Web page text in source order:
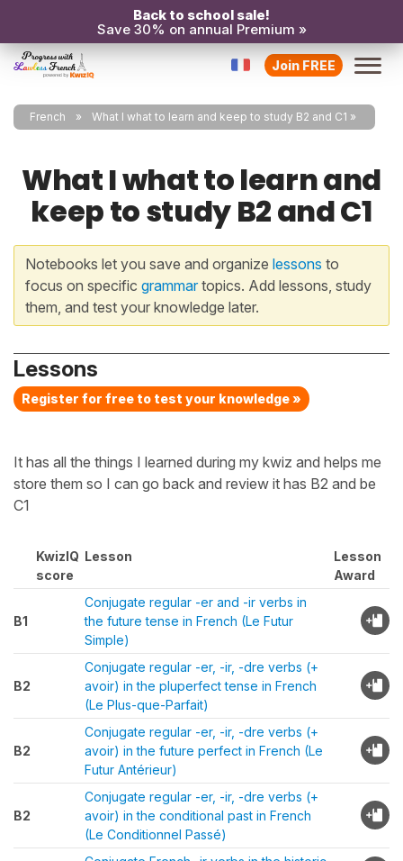
Back to school sale!
Save 30% on annual Premium »
Join FREE
French What I what to learn and keep to study B2 and C1
What I what to learn and
keep to study B2 and C1
Notebooks let you save and organize lessons to
focus on specific grammartopics. Add lessons, study
them, and test your knowledge later.
Lessons
Register for free to test your knowledge »
It has all the things I learned during my kwiz and helps me
store them so I can go back and review it has B2 and be
C1
KwizIQ
score
Lesson
Lesson
Award
B1
Conjugate regular -er and -ir verbs in
the future tense in French (Le Futur
Simple)
B2
Conjugate regular -er, -ir, -dre verbs (+
avoir) in the pluperfect tense in French
(Le Plus-que-Parfait)
B2
Conjugate regular -er, -ir, -dre verbs (+
avoir) in the future perfect in French (Le
Futur Antérieur)
B2
Conjugate regular -er, -ir, -dre verbs (+
avoir) in the conditional past in French
(Le Conditionnel Passé)